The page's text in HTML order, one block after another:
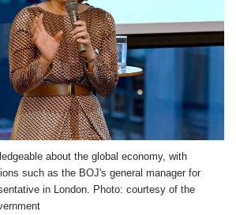
about the global economy, with
such as the BOJ's general manager for
in London. Photo: courtesy of the